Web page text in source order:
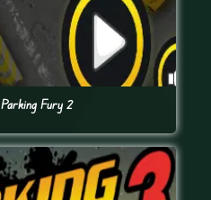
Parking Fury 2